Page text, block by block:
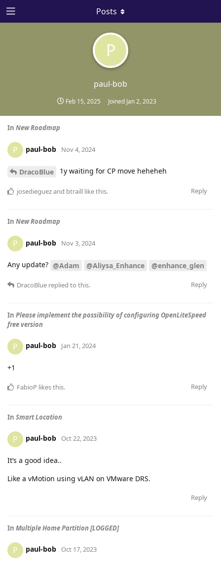
P
paul-bob
Feb 15, 2025 Joined Jan 2, 2023
Posts
In New Roadmap
P paul-bob Nov 4, 2024
DracoBlue 1y waiting for CP move heheheh
Reply
josedieguezand btraill like this.
In New Roadmap
P paul-bob Nov 3, 2024
Any update? @Adam @Aliysa_Enhance @enhance_glen
Reply
DracoBlue replied to this.
In Please implement the possibility of configuring OpenLiteSpeed
free version
P paul-bob Jan 21, 2024
+1
Reply
FabioP likes this.
In Smart Location
P paul-bob Oct 22, 2023
It’s a good idea..
Like a vMotion using vLAN on VMware DRS.
Reply
In Multiple Home Partition [LOGGED]
P paul-bob Oct 17, 2023